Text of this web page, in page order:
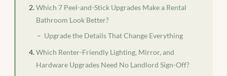
Which 7 Peel-and-Stick Upgrades Make a Rental
Bathroom Look Better?
Upgrade the Details That Change Everything
Which Renter-Friendly Lighting, Mirror, and
Hardware Upgrades Need No Landlord Sign-Off?